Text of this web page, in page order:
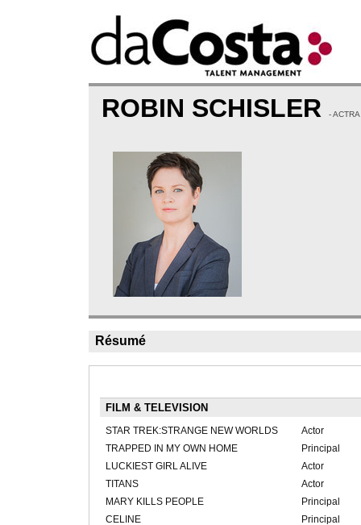
ROBIN SCHISLER - ACTRA
Résumé
FILM & TELEVISION
STAR TREK:STRANGE NEW WORLDS
Actor
TRAPPED IN MY OWN HOME
Principal
LUCKIEST GIRL ALIVE
Actor
TITANS
Actor
MARY KILLS PEOPLE
Principal
CELINE
Principal